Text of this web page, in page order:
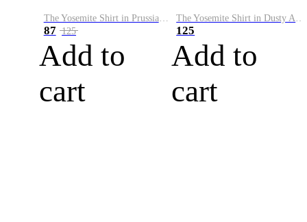
87 125
Add to
cart
125
Add to
cart